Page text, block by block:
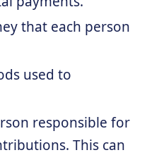
that each person
used to
responsible for
This can